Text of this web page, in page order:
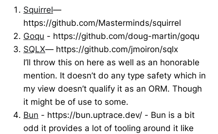
Squirrel—
https://github.com/Masterminds/squirrel
Goqu - https://github.com/doug-martin/goqu
SQLX— https://github.com/jmoiron/sqlx
I’ll throw this on here as well as an honorable
mention. It doesn’t do any type safety which in
my view doesn’t qualify it as an ORM. Though
it might be of use to some.
Bun - https://bun.uptrace.dev/ - Bun is a bit
odd it provides a lot of tooling around it like